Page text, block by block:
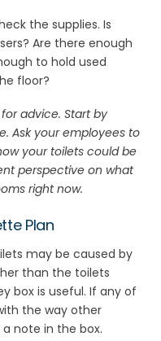
the supplies. Is
Are there enough
to hold used
floor?
advice. Start by
Ask your employees to
your toilets could be
perspective on what
right now.
Plan
may be caused by
than the toilets
box is useful. If any of
the way other
note in the box.